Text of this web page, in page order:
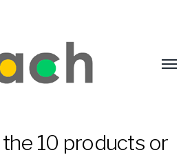
10 products or